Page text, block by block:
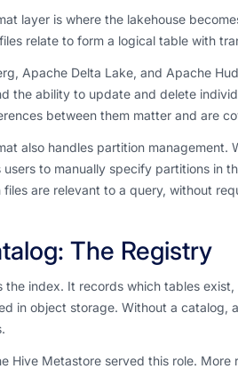
layer is where the lakehouse
relate to form a logical table with
Apache Delta Lake, and Apache
the ability to update and delete
between them matter and are
also handles partition
users to manually specify partitions in
are relevant to a query, without
The Registry
the index. It records which tables
in object storage. Without a catalog,
Hive Metastore served this role.